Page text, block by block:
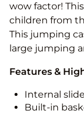
wow factor!
children from
This jumping
large jumping
Features &
Internal slide
Built-in